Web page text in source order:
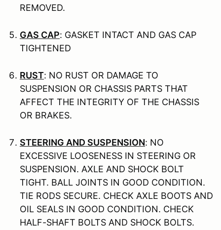
REMOVED.
GAS CAP: GASKET INTACT AND GAS CAP
TIGHTENED
RUST: NO RUST OR DAMAGE TO
SUSPENSION OR CHASSIS PARTS THAT
AFFECT THE INTEGRITY OF THE CHASSIS
OR BRAKES.
STEERING AND SUSPENSION: NO
EXCESSIVE LOOSENESS IN STEERING OR
SUSPENSION. AXLE AND SHOCK BOLT
TIGHT. BALL JOINTS IN GOOD CONDITION.
TIE RODS SECURE. CHECK AXLE BOOTS AND
OIL SEALS IN GOOD CONDITION. CHECK
HALF-SHAFT BOLTS AND SHOCK BOLTS.